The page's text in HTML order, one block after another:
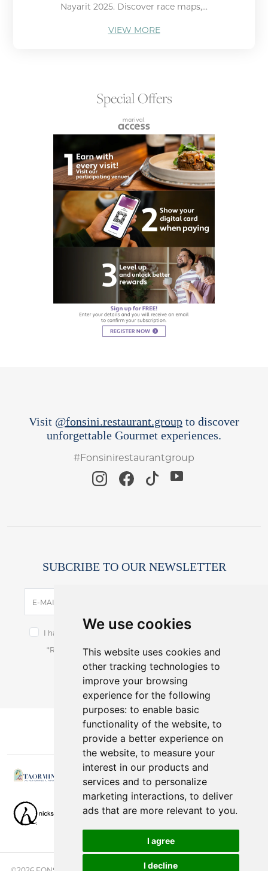
We use cookies
This website uses cookies and
other tracking technologies to
improve your browsing
experience for the following
purposes: to enable basic
functionality of the website, to
provide a better experience on
the website, to measure your
interest in our products and
services and to personalize
marketing interactions, to deliver
ads that are more relevant to you.
I agree
I decline
Nayarit 2025. Discover race maps,...
VIEW MORE
Special Offers
Visit @fonsini.restaurant.group to discover
unforgettable Gourmet experiences.
#Fonsinirestaurantgroup
SUBCRIBE TO OUR NEWSLETTER
E-MAIL
I have read and accept the terms of the
*Receive latest offers and promos without spam.
You can cancel anytime.